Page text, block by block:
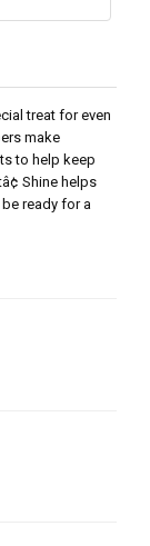
treat for even
make
to help keep
Shine helps
ready for a